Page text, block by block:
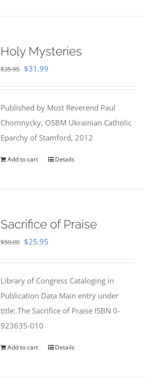
Holy Mysteries
$35.95 Original
$35.95.
$31.99
$31.99.
Published by Most Reverend Paul
Chomnycky, OSBM Ukrainian Catholic
Eparchy of Stamford, 2012
Add to cart Details
Sacrifice of Praise
$50.00 Original
$50.00.
$25.95
$25.95.
Library of Congress Cataloging in
Publication Data Main entry under
title: The Sacrifice of Praise ISBN 0-
923635-010
Add to cart Details